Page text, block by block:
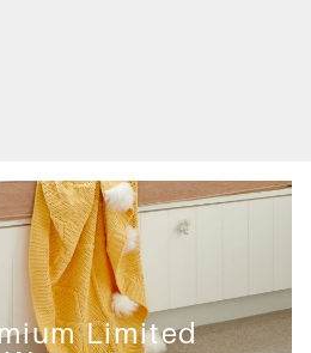
Limited